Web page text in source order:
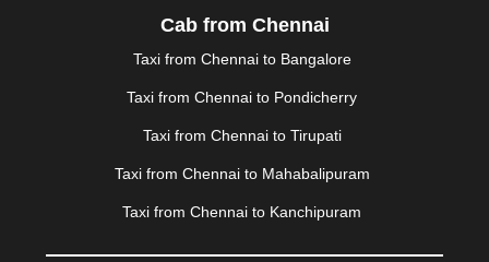
PALANI PALANPUR PANCHKULA
PATNA |PIMPRI CHINCHWAD |
PONDICHERRY |PUNE | PURI |PUSHKAR
RAMESHWARAM |RAMPUR | RANCHI |
REWA |REWARI |RISHIKESH |ROHTAK
SAHARANPUR |SALEM |SANGLI |SATNA
Cab from Chennai
Taxi from Chennai to Bangalore
Taxi from Chennai to Pondicherry
Taxi from Chennai to Tirupati
Taxi from Chennai to Mahabalipuram
Taxi from Chennai to Kanchipuram